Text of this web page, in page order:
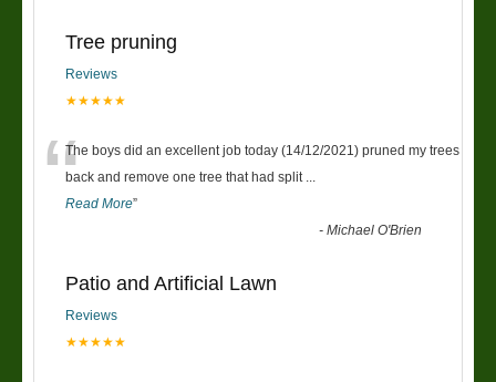
Tree pruning
Reviews
★★★★★
“The boys did an excellent job today (14/12/2021) pruned my trees
back and remove one tree that had split
Read More”
-Michael O'Brien
Patio and Artificial Lawn
Reviews
★★★★★